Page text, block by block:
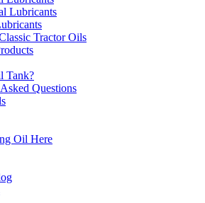
Lubricants
Tractor Oils
Tank?
Questions
Oil Here